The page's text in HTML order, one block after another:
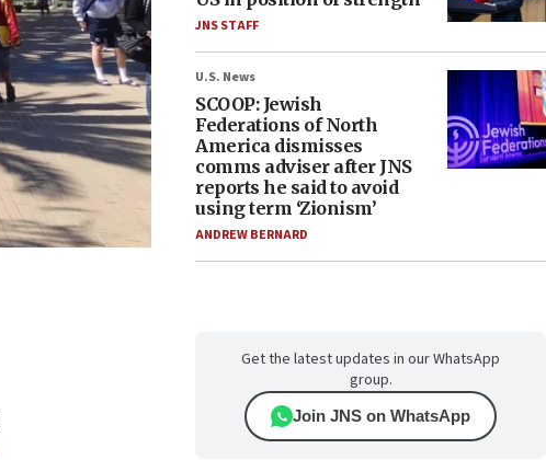
JNS STAFF
U.S. News
SCOOP: Jewish
Federations of North
America dismisses
comms adviser after JNS
reports he said to avoid
using term ‘Zionism’
ANDREW BERNARD
Get the latest updates in our WhatsApp
group.
Join JNS on WhatsApp